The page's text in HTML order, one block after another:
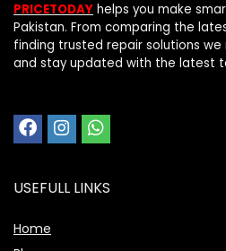
PRICETODAY helps you make
Pakistan. From comparing the
finding trusted repair solutions we
and stay updated with the latest
USEFULL LINKS
Home